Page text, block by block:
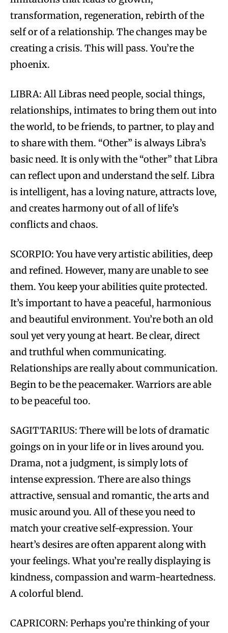
transformation, regeneration, rebirth of the
self or of a relationship. The changes may be
creating a crisis. This will pass. You’re the
phoenix.
LIBRA: All Libras need people, social things,
relationships, intimates to bring them out into
the world, to be friends, to partner, to play and
to share with them. “Other” is always Libra’s
basic need. It is only with the “other” that Libra
can reflect upon and understand the self. Libra
is intelligent, has a loving nature, attracts love,
and creates harmony out of all of life’s
conflicts and chaos.
SCORPIO: You have very artistic abilities, deep
and refined. However, many are unable to see
them. You keep your abilities quite protected.
It’s important to have a peaceful, harmonious
and beautiful environment. You’re both an old
soul yet very young at heart. Be clear, direct
and truthful when communicating.
Relationships are really about communication.
Begin to be the peacemaker. Warriors are able
to be peaceful too.
SAGITTARIUS: There will be lots of dramatic
goings on in your life or in lives around you.
Drama, not a judgment, is simply lots of
intense expression. There are also things
attractive, sensual and romantic, the arts and
music around you. All of these you need to
match your creative self-expression. Your
heart’s desires are often apparent along with
your feelings. What you’re really displaying is
kindness, compassion and warm-heartedness.
A colorful blend.
CAPRICORN: Perhaps you’re thinking of your